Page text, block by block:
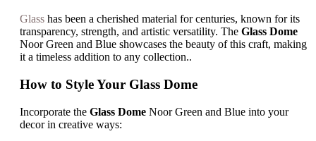
Glass has been a cherished material for centuries, known for its
transparency, strength, and artistic versatility. The Glass Dome
Noor Green and Blue showcases the beauty of this craft, making
it a timeless addition to any collection..
How to Style Your Glass Dome
Incorporate the Glass Dome Noor Green and Blue into your
decor in creative ways: